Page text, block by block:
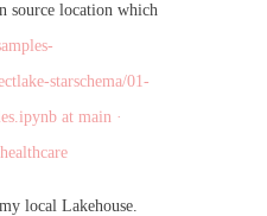
source location which
starschema/01-
at main ·
local Lakehouse.